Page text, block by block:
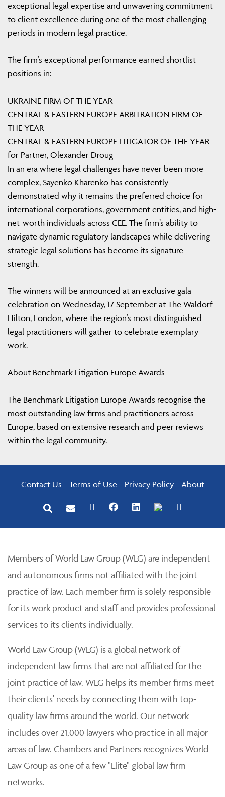
exceptional legal expertise and unwavering commitment
to client excellence during one of the most challenging
periods in modern legal practice.
The firm’s exceptional performance earned shortlist
positions in:
UKRAINE FIRM OF THE YEAR
CENTRAL & EASTERN EUROPE ARBITRATION FIRM OF
THE YEAR
CENTRAL & EASTERN EUROPE LITIGATOR OF THE YEAR
for Partner, Olexander Droug
In an era where legal challenges have never been more
complex, Sayenko Kharenko has consistently
demonstrated why it remains the preferred choice for
international corporations, government entities, and high-
net-worth individuals across CEE. The firm’s ability to
navigate dynamic regulatory landscapes while delivering
strategic legal solutions has become its signature
strength.
The winners will be announced at an exclusive gala
celebration on Wednesday, 17 September at The Waldorf
Hilton, London, where the region’s most distinguished
legal practitioners will gather to celebrate exemplary
work.
About Benchmark Litigation Europe Awards
The Benchmark Litigation Europe Awards recognise the
most outstanding law firms and practitioners across
Europe, based on extensive research and peer reviews
within the legal community.
Contact Us Terms of Use Privacy Policy About
Members of World Law Group (WLG) are independent
and autonomous firms not affiliated with the joint
practice of law. Each member firm is solely responsible
for its work product and staff and provides professional
services to its clients individually.
World Law Group (WLG) is a global network of
independent law firms that are not affiliated for the
joint practice of law. WLG helps its member firms meet
their clients' needs by connecting them with top-
quality law firms around the world. Our network
includes over 21,000 lawyers who practice in all major
areas of law. Chambers and Partners recognizes World
Law Group as one of a few "Elite" global law firm
networks.